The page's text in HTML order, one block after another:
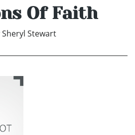
Of Faith
Sheryl Stewart